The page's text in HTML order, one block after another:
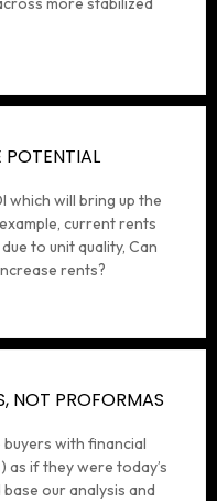
which will bring up the
current rents
to unit quality, Can
rents?
NOT PROFORMAS
with financial
if they were today’s
our analysis and